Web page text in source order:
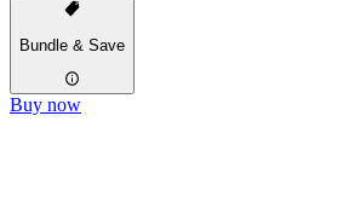
Bundle & Save
Buy now